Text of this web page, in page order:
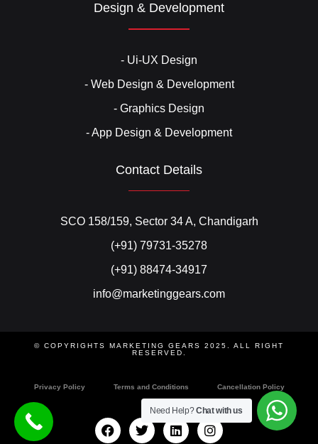
Design & Development
- Ui-UX Design
- Web Design & Development
- Graphics Design
- App Design & Development
Contact Details
SCO 158/159, Sector 34 A, Chandigarh
(+91) 79731-35278
(+91) 88474-34917
info@marketinggears.com
© COPYRIGHTS MARKETING GEARS 2025. ALL RIGHT
RESERVED.
Privacy Policy Terms and Conditions Cancellation Policy
Need Help?Chat with us